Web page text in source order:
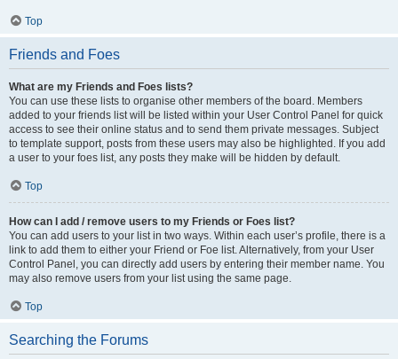
Top
Friends and Foes
What are my Friends and Foes lists?
You can use these lists to organise other members of the board. Members
added to your friends list will be listed within your User Control Panel for quick
access to see their online status and to send them private messages. Subject
to template support, posts from these users may also be highlighted. If you add
a user to your foes list, any posts they make will be hidden by default.
Top
How can I add / remove users to my Friends or Foes list?
You can add users to your list in two ways. Within each user’s profile, there is a
link to add them to either your Friend or Foe list. Alternatively, from your User
Control Panel, you can directly add users by entering their member name. You
may also remove users from your list using the same page.
Top
Searching the Forums